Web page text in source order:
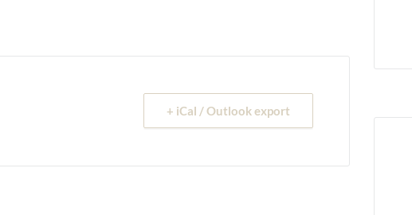
+ iCal / Outlook export